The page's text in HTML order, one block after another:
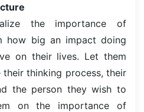
the importance of
how big an impact doing
on their lives. Let them
thinking process, their
the person they wish to
on the importance of